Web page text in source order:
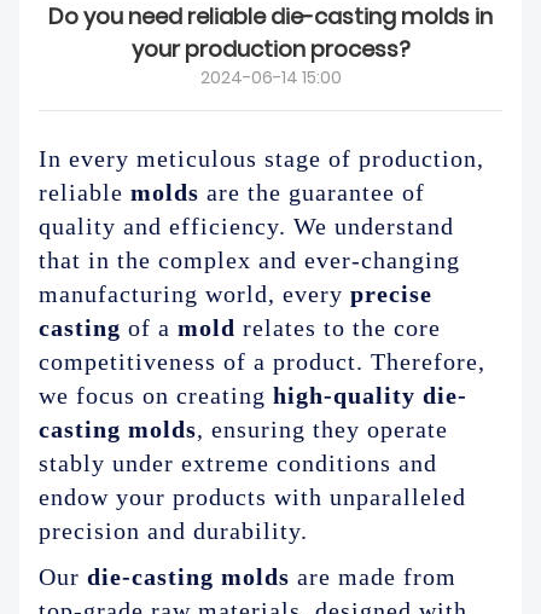
NEWS
CONTACT US
ABOUT US
Do you need reliable die-casting molds in
your production process?
2024-06-14 15:00
In every meticulous stage of production,
reliable molds are the guarantee of
quality and efficiency. We understand
that in the complex and ever-changing
manufacturing world, every precise
casting of a mold relates to the core
competitiveness of a product. Therefore,
we focus on creating high-quality die-
casting molds, ensuring they operate
stably under extreme conditions and
endow your products with unparalleled
precision and durability.
Our die-casting molds are made from